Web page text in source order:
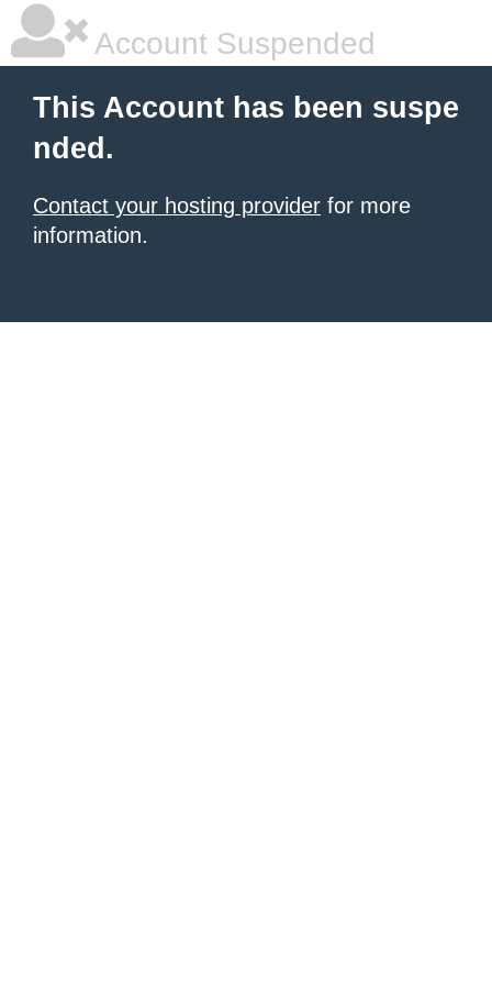
Account Suspended
This Account has been suspe
nded.
Contact your hosting provider for more
information.